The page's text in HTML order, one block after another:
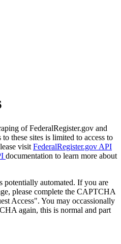
of FederalRegister.gov and
these sites is limited to access to
visit FederalRegister.gov API
documentation to learn more about
potentially automated. If you are
please complete the CAPTCHA
Access". You may occassionally
again, this is normal and part